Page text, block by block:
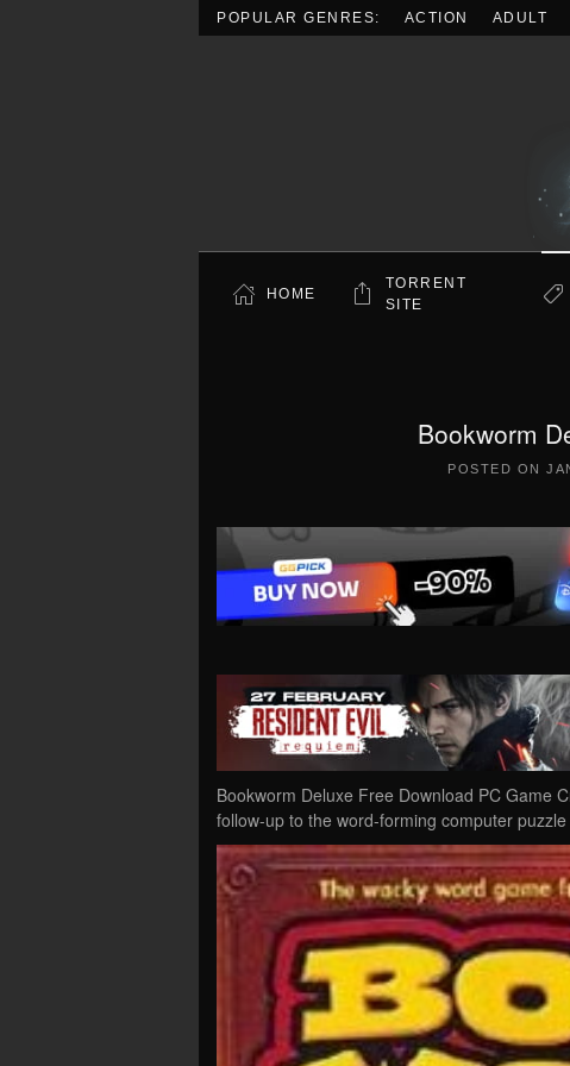
POPULAR GENRES: ACTION ADULT
HOME
TORRENT
SITE
Bookworm
POSTED ON
Bookworm Deluxe Free Download PC Game
follow-up to the word-forming computer